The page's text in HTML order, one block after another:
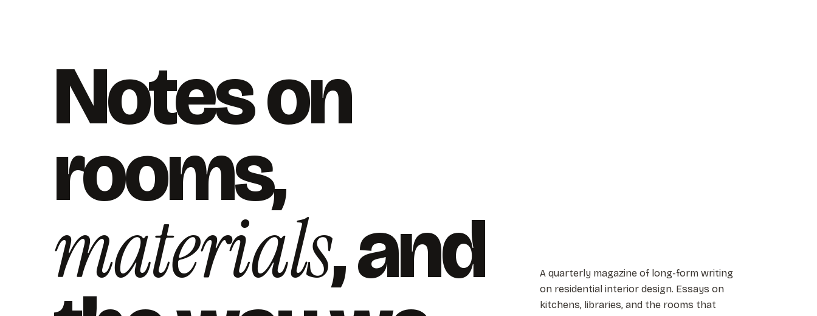
Notes on
rooms,
materials, and
A quarterly magazine of long-form writing
on residential interior design. Essays on
kitchens, libraries, and the rooms that